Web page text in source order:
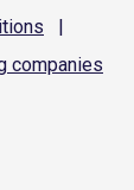
|
companies